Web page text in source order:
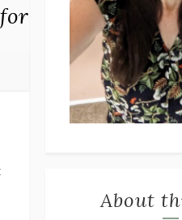
About